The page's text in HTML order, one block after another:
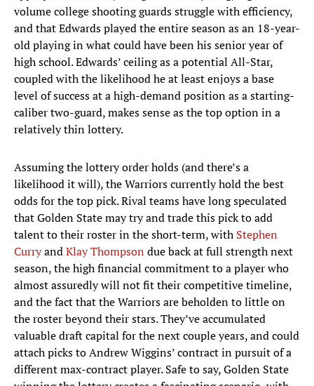
volume college shooting guards struggle with efficiency,
and that Edwards played the entire season as an 18-year-
old playing in what could have been his senior year of
high school. Edwards’ ceiling as a potential All-Star,
coupled with the likelihood he at least enjoys a base
level of success at a high-demand position as a starting-
caliber two-guard, makes sense as the top option in a
relatively thin lottery.
Assuming the lottery order holds (and there’s a
likelihood it will), the Warriors currently hold the best
odds for the top pick. Rival teams have long speculated
that Golden State may try and trade this pick to add
talent to their roster in the short-term, with Stephen
CurryandKlay Thompson due back at full strength next
season, the high financial commitment to a player who
almost assuredly will not fit their competitive timeline,
and the fact that the Warriors are beholden to little on
the roster beyond their stars. They’ve accumulated
valuable draft capital for the next couple years, and could
attach picks to Andrew Wiggins’ contract in pursuit of a
different max-contract player. Safe to say, Golden State